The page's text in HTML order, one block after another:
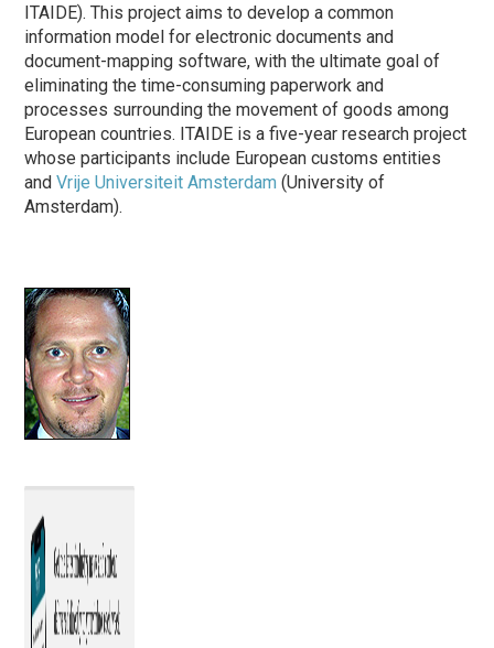
ITAIDE). This project aims to develop a common
information model for electronic documents and
document-mapping software, with the ultimate goal of
eliminating the time-consuming paperwork and
processes surrounding the movement of goods among
European countries. ITAIDE is a five-year research project
whose participants include European customs entities
andVrije Universiteit Amsterdam (University of
Amsterdam).